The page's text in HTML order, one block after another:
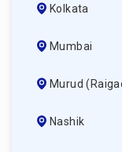
Kolkata
Mumbai
Murud
Nashik